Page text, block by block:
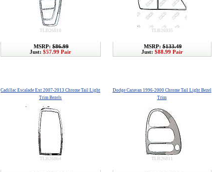
TLB26818
MSRP: $86.99
Just: $57.99 Pair
TLB26935
MSRP:$133.49
Just: $88.99 Pair
Cadillac Escalade Ext 2007-2013 Chrome Tail Light
Trim Bezels
TLB26864
Dodge Caravan 1996-2000 Chrome Tail Light Bezel
Trim
TLB26811